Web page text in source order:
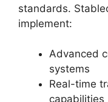
standards.
implement:
Advanced
systems
Real-time
capabilities